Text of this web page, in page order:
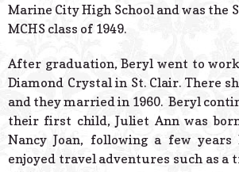
Marine City High School and was the
MCHS class of 1949.
After graduation, Beryl went to
Diamond Crystal in St. Clair. There
and they married in 1960. Beryl
their first child, Juliet Ann was
Nancy Joan, following a few
enjoyed travel adventures such as a